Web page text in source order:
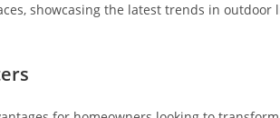
showcasing the latest trends in outdoor